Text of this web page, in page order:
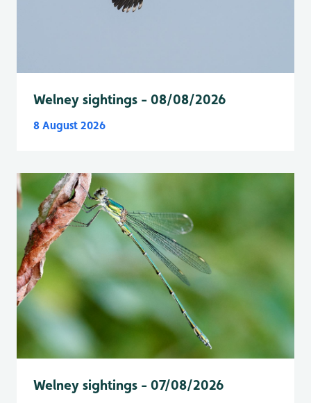
Welney sightings - 08/08/2026
8 August 2026
Welney sightings - 07/08/2026